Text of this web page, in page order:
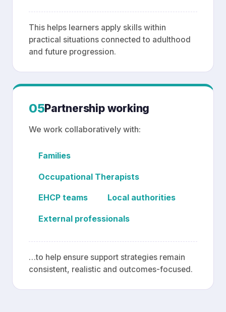
This helps learners apply skills within
practical situations connected to adulthood
and future progression.
05Partnership working
We work collaboratively with:
Families
Occupational Therapists
EHCP teams Local authorities
External professionals
…to help ensure support strategies remain
consistent, realistic and outcomes-focused.